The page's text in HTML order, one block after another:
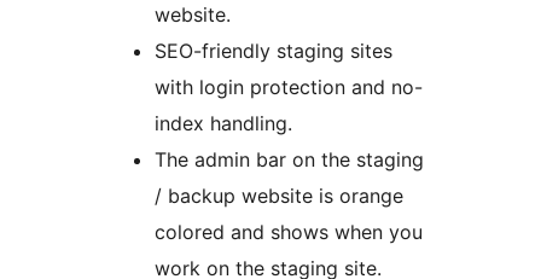
website.
SEO-friendly staging sites
with login protection and no-
index handling.
The admin bar on the staging
/ backup website is orange
colored and shows when you
work on the staging site.